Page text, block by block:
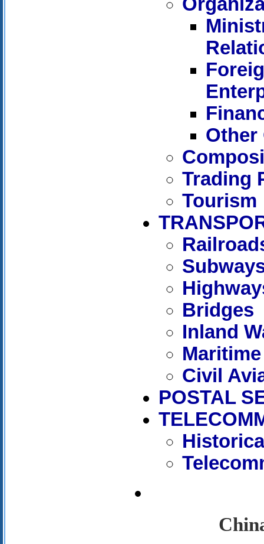
Other
Trading
Tourism
Bridges
Inland
Civil
POSTAL